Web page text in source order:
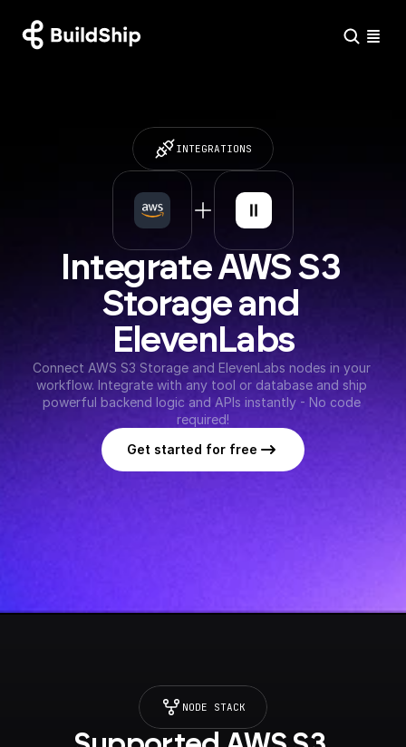
INTEGRATIONS
Integrate AWS S3
Storage and
ElevenLabs
Connect AWS S3 Storage and ElevenLabs nodes in your
workflow. Integrate with any tool or database and ship
powerful backend logic and APIs instantly - No code
required!
Get started for free
NODE STACK